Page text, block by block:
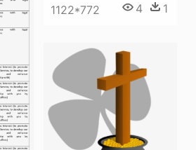
1122*772 4 1